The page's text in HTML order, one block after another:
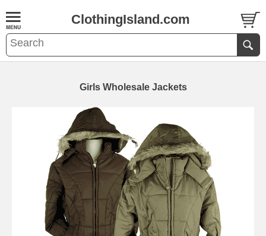
ClothingIsland.com
Girls Wholesale Jackets